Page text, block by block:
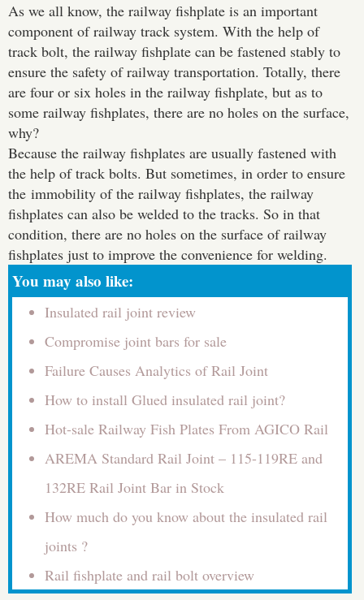
As we all know, the railway fishplate is an important
component of railway track system. With the help of
track bolt, the railway fishplate can be fastened stably to
ensure the safety of railway transportation. Totally, there
are four or six holes in the railway fishplate, but as to
some railway fishplates, there are no holes on the surface,
why?
Because the railway fishplates are usually fastened with
the help of track bolts. But sometimes, in order to ensure
the immobility of the railway fishplates, the railway
fishplates can also be welded to the tracks. So in that
condition, there are no holes on the surface of railway
fishplates just to improve the convenience for welding.
You may also like:
Insulated rail joint review
Compromise joint bars for sale
Failure Causes Analytics of Rail Joint
How to install Glued insulated rail joint?
Hot-sale Railway Fish Plates From AGICO Rail
AREMA Standard Rail Joint – 115-119RE and
132RE Rail Joint Bar in Stock
How much do you know about the insulated rail
joints ?
Rail fishplate and rail bolt overview